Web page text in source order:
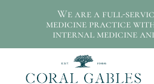
We are a full-
medicine practice
internal medicine
Skip to main content